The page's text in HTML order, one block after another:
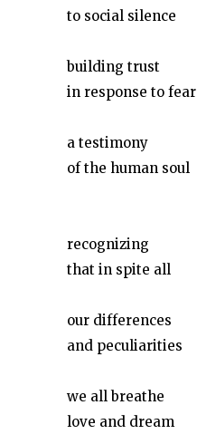
to social silence
building trust
in response to fear
a testimony
of the human soul
recognizing
that in spite all
our differences
and peculiarities
we all breathe
love and dream